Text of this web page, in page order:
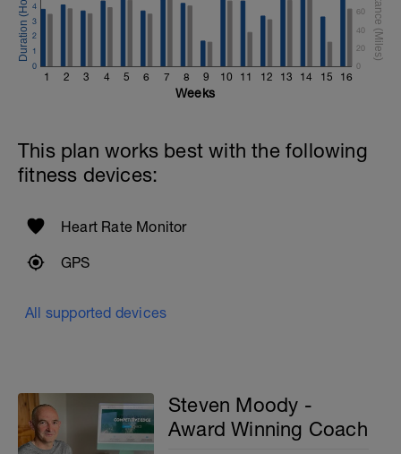
1 2 3 4 5 6 7 8 9 10 11 12 13 14 15 16
0
1
2
3
4
0
20
40
60
Weeks
This plan works best with the following
fitness devices:
Heart Rate Monitor
GPS
All supported devices
Steven Moody -
Award Winning Coach